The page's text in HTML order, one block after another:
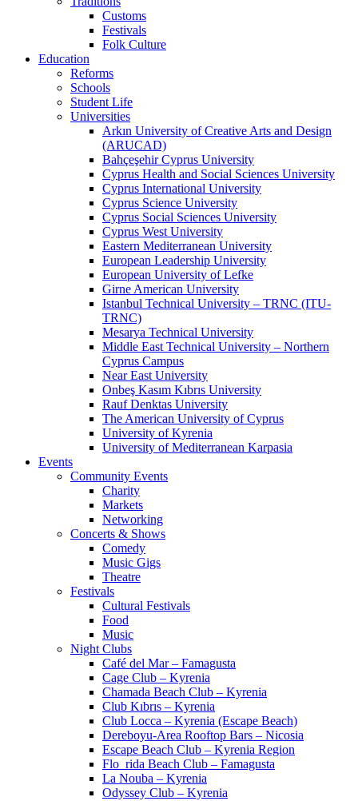
Customs
Festivals
Folk Culture
Education
Reforms
Schools
Student Life
Universities
Arkın University of Creative Arts and Design
(ARUCAD)
Bahçeşehir Cyprus University
Cyprus Health and Social Sciences University
Cyprus International University
Cyprus Science University
Cyprus Social Sciences University
Cyprus West University
Eastern Mediterranean University
European Leadership University
European University of Lefke
Girne American University
Istanbul Technical University – TRNC (ITU-
TRNC)
Mesarya Technical University
Middle East Technical University – Northern
Cyprus Campus
Near East University
Onbeş Kasım Kıbrıs University
Rauf Denktas University
The American University of Cyprus
University of Kyrenia
University of Mediterranean Karpasia
Events
Community Events
Charity
Markets
Networking
Concerts & Shows
Comedy
Music Gigs
Theatre
Festivals
Cultural Festivals
Food
Music
Night Clubs
Café del Mar – Famagusta
Cage Club – Kyrenia
Chamada Beach Club – Kyrenia
Club Kıbrıs – Kyrenia
Club Locca – Kyrenia (Escape Beach)
Dereboyu-Area Rooftop Bars – Nicosia
Escape Beach Club – Kyrenia Region
Flo_rida Beach Club – Famagusta
La Nouba – Kyrenia
Odyssey Club – Kyrenia